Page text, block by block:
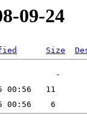
09-24
Size